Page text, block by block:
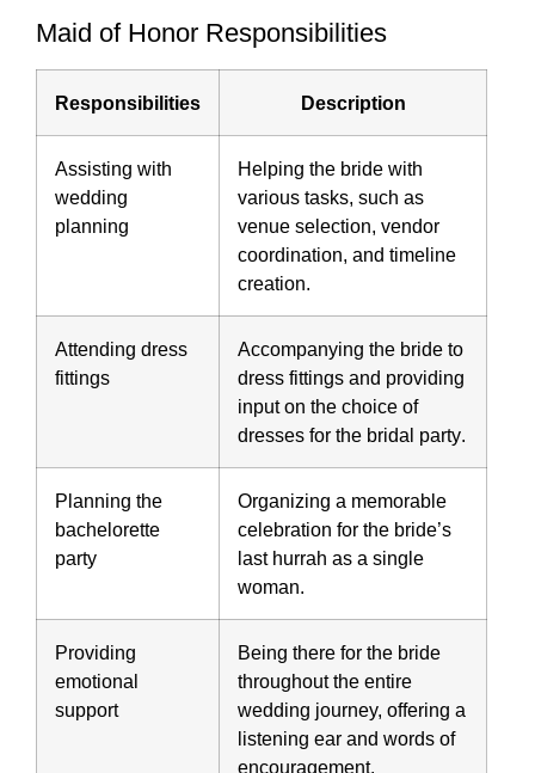
Maid of Honor Responsibilities
Responsibilities Description
Assisting with
wedding
planning
Helping the bride with
various tasks, such as
venue selection, vendor
coordination, and timeline
creation.
Attending dress
fittings
Accompanying the bride to
dress fittings and providing
input on the choice of
dresses for the bridal party.
Planning the
bachelorette
party
Organizing a memorable
celebration for the bride’s
last hurrah as a single
woman.
Providing
emotional
support
Being there for the bride
throughout the entire
wedding journey, offering a
listening ear and words of
encouragement.